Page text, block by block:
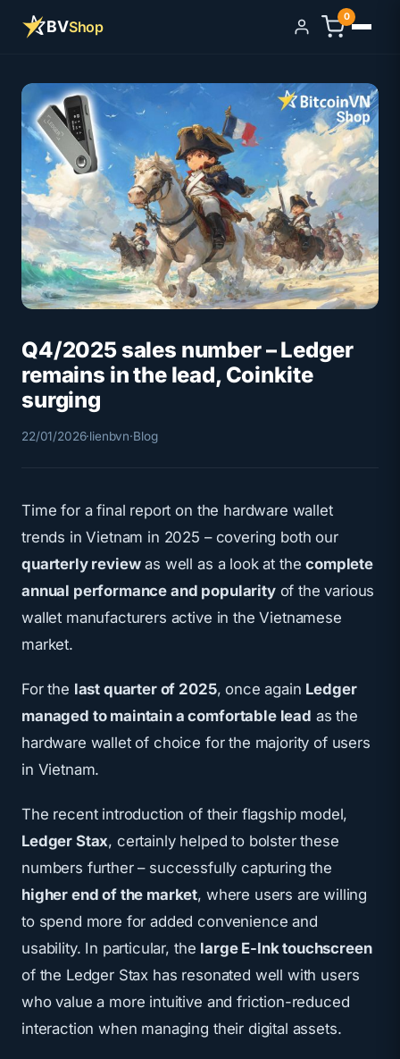
BVShop Sign in
0
Q4/2025 sales number – Ledger
remains in the lead, Coinkite
surging
22/01/2026·lienbvn·Blog
Time for a final report on the hardware wallet
trends in Vietnam in 2025 – covering both our
quarterly reviewas well as a look at thecomplete
annual performance and popularityof the various
wallet manufacturers active in the Vietnamese
market.
For the last quarter of 2025, once again Ledger
managed to maintain a comfortable lead as the
hardware wallet of choice for the majority of users
in Vietnam.
The recent introduction of their flagship model,
Ledger Stax, certainly helped to bolster these
numbers further – successfully capturing the
higher end of the market, where users are willing
to spend more for added convenience and
usability. In particular, the large E-Ink touchscreen
of the Ledger Stax has resonated well with users
who value a more intuitive and friction-reduced
interaction when managing their digital assets.